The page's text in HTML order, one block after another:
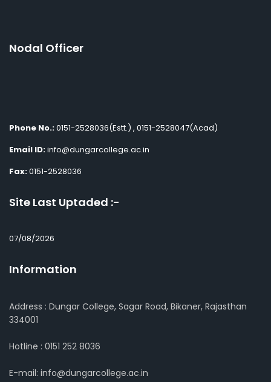
Nodal Officer
Phone No.:0151-2528036(Estt.) , 0151-2528047(Acad)
Email ID:info@dungarcollege.ac.in
Fax:0151-2528036
Site Last Uptaded :-
07/08/2026
Information
Address : Dungar College, Sagar Road, Bikaner, Rajasthan
334001
Hotline : 0151 252 8036
E-mail: info@dungarcollege.ac.in